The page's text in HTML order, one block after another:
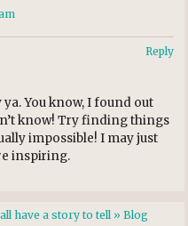
ya. You know, I found out
know! Try finding things
impossible! I may just
inspiring.
Reply
have a story to tell » Blog